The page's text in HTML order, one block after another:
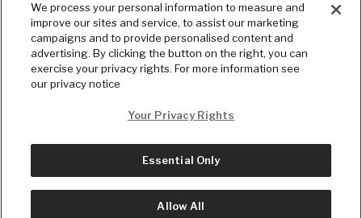
© Copyright2026, The Daily Wire LLC
We process your personal information to measure and
improve our sites and service, to assist our marketing
campaigns and to provide personalised content and
advertising. By clicking the button on the right, you can
exercise your privacy rights. For more information see
our privacy notice
Your Privacy Rights
Essential Only
Allow All